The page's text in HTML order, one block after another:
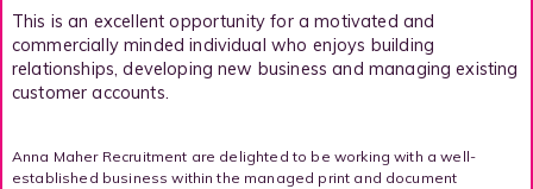
This is an excellent opportunity for a motivated and
commercially minded individual who enjoys building
relationships, developing new business and managing existing
customer accounts.
Anna Maher Recruitment are delighted to be working with a well-
established business within the managed print and document